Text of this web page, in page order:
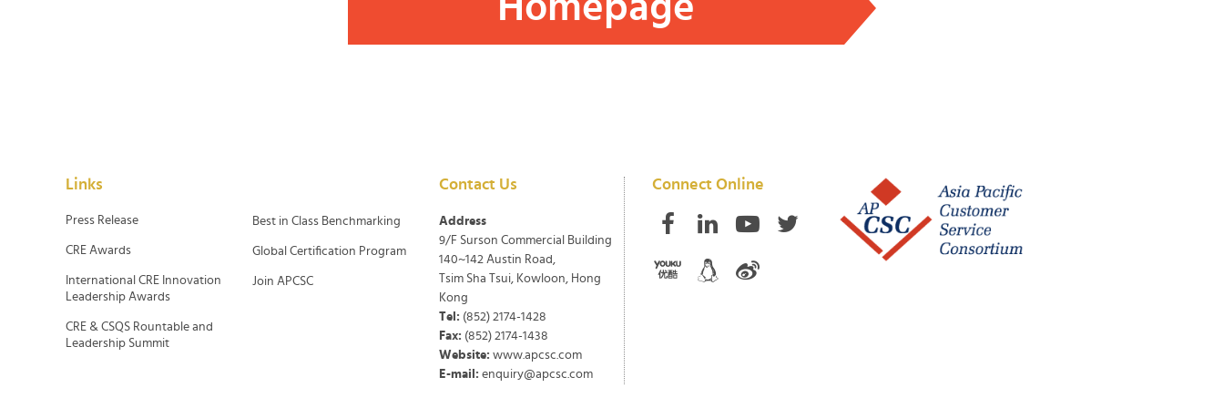
Links
Press Release
CRE Awards
International CRE Innovation
Leadership Awards
CRE & CSQS Rountable and
Leadership Summit
Best in Class Benchmarking
Global Certification Program
Join APCSC
Contact Us
Address
9/F Surson Commercial Building
140~142 Austin Road,
Tsim Sha Tsui, Kowloon, Hong
Kong
Tel: (852) 2174-1428
Fax: (852) 2174-1438
Website: www.apcsc.com
E-mail: enquiry@apcsc.com
Connect Online